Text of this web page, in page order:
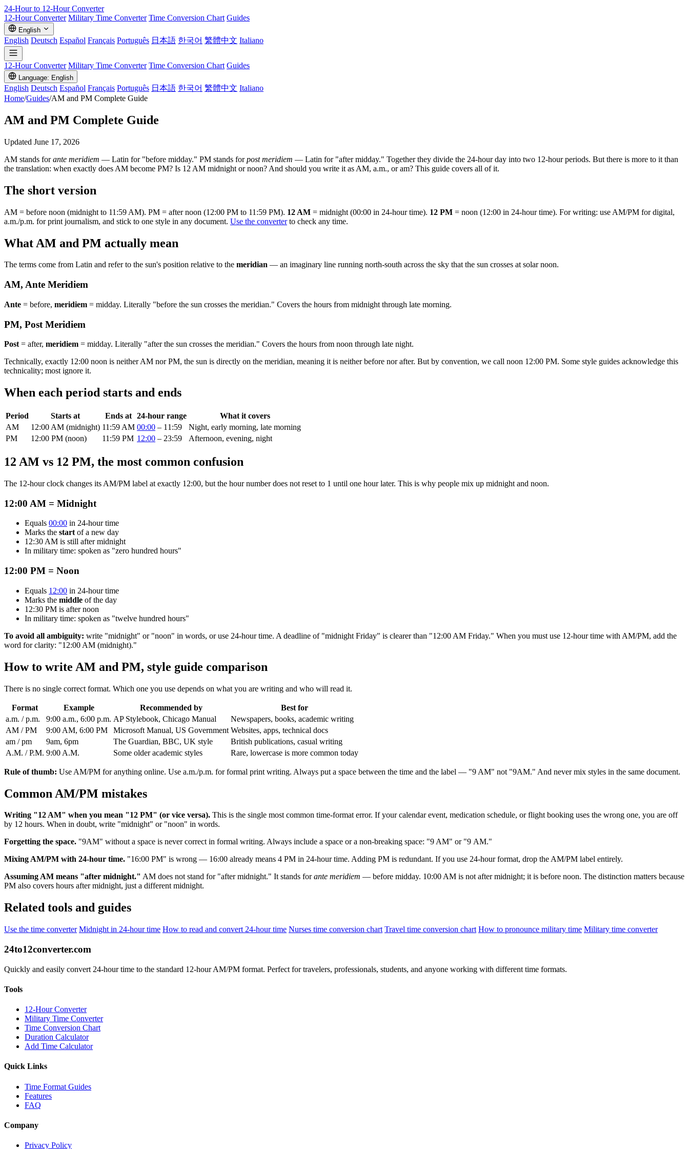
24-Hour to 12-HourConverter
12-Hour Converter Military Time Converter Time Conversion Chart Guides
English
English Deutsch Español Français Português 日本語 한국어 繁體中文 Italiano
12-Hour Converter Military Time Converter Time Conversion Chart Guides
Language: English
English Deutsch Español Français Português 日本語 한국어 繁體中文 Italiano
Home/Guides/AM and PM Complete Guide
AM and PM Complete Guide
Updated June 17, 2026
AM stands forante meridiem — Latin for "before midday." PM stands forpost meridiem — Latin for "after midday." Together they divide the 24-hour day into two 12-hour periods. But there is more to it than
the translation: when exactly does AM become PM? Is 12 AM midnight or noon? And should you write it as AM, a.m., or am? This guide covers all of it.
The short version
AM = before noon (midnight to 11:59 AM). PM = after noon (12:00 PM to 11:59 PM). 12 AM = midnight (00:00 in 24-hour time). 12 PM = noon (12:00 in 24-hour time). For writing: use AM/PM for digital,
a.m./p.m. for print journalism, and stick to one style in any document. Use the converterto check any time.
What AM and PM actually mean
The terms come from Latin and refer to the sun's position relative to the meridian — an imaginary line running north-south across the sky that the sun crosses at solar noon.
AM, Ante Meridiem
Ante = before, meridiem = midday. Literally "before the sun crosses the meridian." Covers the hours from midnight through late morning.
PM, Post Meridiem
Post = after, meridiem = midday. Literally "after the sun crosses the meridian." Covers the hours from noon through late night.
Technically, exactly 12:00 noon is neither AM nor PM, the sun is directly on the meridian, meaning it is neither before nor after. But by convention, we call noon 12:00 PM. Some style guides acknowledge this
technicality; most ignore it.
When each period starts and ends
Period Starts at Ends at 24-hour range
What it covers
AM
12:00 AM (midnight) 11:59 AM 00:00 – 11:59
Night, early morning, late morning
PM
12:00 PM (noon) 11:59 PM 12:00 – 23:59 Afternoon, evening, night
12 AM vs 12 PM, the most common confusion
The 12-hour clock changes its AM/PM label at exactly 12:00, but the hour number does not reset to 1 until one hour later. This is why people mix up midnight and noon.
12:00 AM = Midnight
Equals 00:00 in 24-hour time
Marks the start of a new day
12:30 AM is still after midnight
In military time: spoken as "zero hundred hours"
12:00 PM = Noon
Equals 12:00 in 24-hour time
Marks the middle of the day
12:30 PM is after noon
In military time: spoken as "twelve hundred hours"
To avoid all ambiguity: write "midnight" or "noon" in words, or use 24-hour time. A deadline of "midnight Friday" is clearer than "12:00 AM Friday." When you must use 12-hour time with AM/PM, add the
word for clarity: "12:00 AM (midnight)."
How to write AM and PM, style guide comparison
There is no single correct format. Which one you use depends on what you are writing and who will read it.
Format Example Recommended by
Best for
a.m. / p.m.
9:00 a.m., 6:00 p.m. AP Stylebook, Chicago Manual
Newspapers, books, academic writing
AM / PM
9:00 AM, 6:00 PM Microsoft Manual, US Government Websites, apps, technical docs
am / pm
9am, 6pm The Guardian, BBC, UK style
British publications, casual writing
A.M. / P.M. 9:00 A.M. Some older academic styles Rare, lowercase is more common today
Rule of thumb: Use AM/PM for anything online. Use a.m./p.m. for formal print writing. Always put a space between the time and the label — "9 AM" not "9AM." And never mix styles in the same document.
Common AM/PM mistakes
Writing "12 AM" when you mean "12 PM" (or vice versa). This is the single most common time-format error. If your calendar event, medication schedule, or flight booking uses the wrong one, you are off
by 12 hours. When in doubt, write "midnight" or "noon" in words.
Forgetting the space. "9AM" without a space is never correct in formal writing. Always include a space or a non-breaking space: "9 AM" or "9 AM."
Mixing AM/PM with 24-hour time. "16:00 PM" is wrong — 16:00 already means 4 PM in 24-hour time. Adding PM is redundant. If you use 24-hour format, drop the AM/PM label entirely.
Assuming AM means "after midnight." AM does not stand for "after midnight." It stands forante meridiem — before midday. 10:00 AM is not after midnight; it is before noon. The distinction matters because
PM also covers hours after midnight, just a different midnight.
Related tools and guides
Use the time converter Midnight in 24-hour time How to read and convert 24-hour time Nurses time conversion chart Travel time conversion chart How to pronounce military time Military time converter
24to12converter.com
Quickly and easily convert 24-hour time to the standard 12-hour AM/PM format. Perfect for travelers, professionals, students, and anyone working with different time formats.
Tools
12-Hour Converter
Military Time Converter
Time Conversion Chart
Duration Calculator
Add Time Calculator
Quick Links
Time Format Guides
Features
FAQ
Company
Privacy Policy